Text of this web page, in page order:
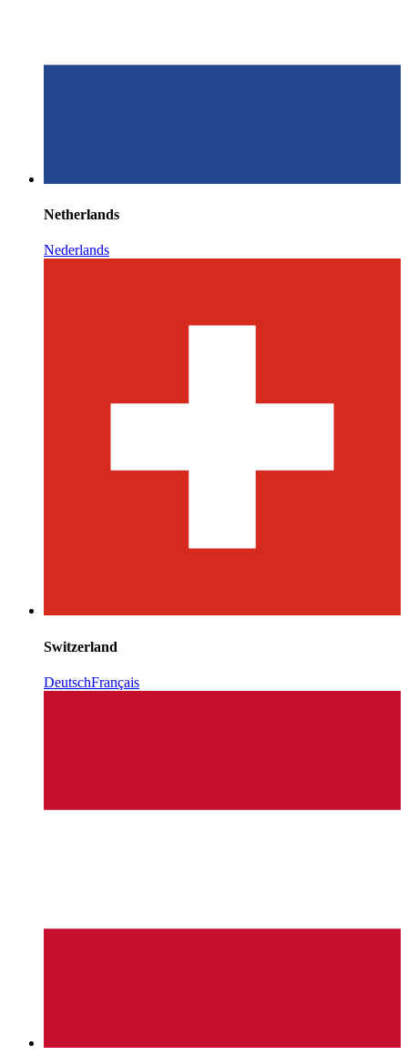
Netherlands
Nederlands
Switzerland
DeutschFrançais